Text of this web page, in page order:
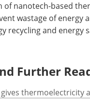
of nanotech-based
wastage of energy
recycling and energy
Further
thermoelectricity